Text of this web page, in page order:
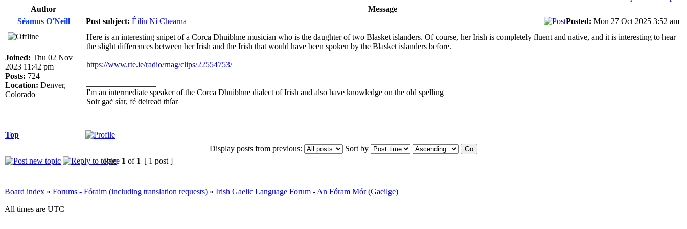
Author
Message
Séamus O'Neill
Post subject: Éilín Ní Chearna Posted: Mon 27 Oct 2025 3:52 am
Joined: Thu 02 Nov
2023 11:42 pm
Posts: 724
Location: Denver,
Colorado
Here is an interesting snipet of a Corca Dhuibhne musician who is the daughter of two Blasket islanders. Of course, her Irish is completely fluent and native, and it is interesting to hear
the slight differences between her Irish and the Irish that would have been spoken by the Blasket islanders before.
https://www.rte.ie/radio/rnag/clips/22554753/
I'm an intermediate speaker of the Corca Dhuibhne dialect of Irish and also have knowledge on the old spelling
Soir gaċ síar, fé ḋeireaḋ thíar
Top
Display posts from previous:
Sort by
Page 1 of 1 [ 1 post ]
Board index » Forums - Fóraim (including translation requests) » Irish Gaelic Language Forum - An Fóram Mór (Gaeilge)
All times are UTC